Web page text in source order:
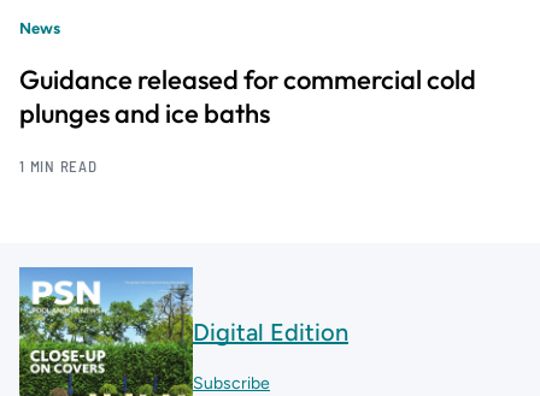
News
Guidance released for commercial cold
plunges and ice baths
1 MIN READ
Digital Edition
Subscribe